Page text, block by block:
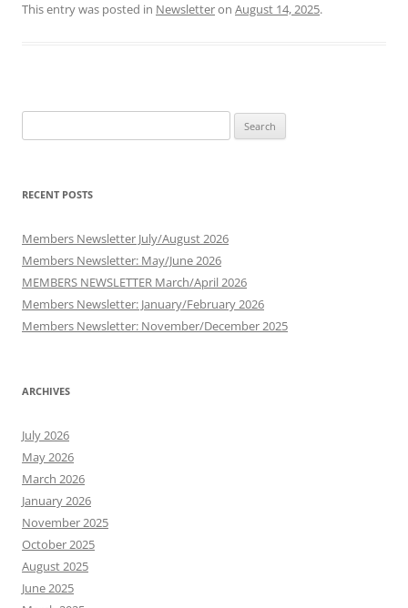
This entry was posted in Newsletteron August 14, 2025.
for:
RECENT POSTS
Members Newsletter July/August 2026
Members Newsletter: May/June 2026
MEMBERS NEWSLETTER March/April 2026
Members Newsletter: January/February 2026
Members Newsletter: November/December 2025
ARCHIVES
July 2026
May 2026
March 2026
January 2026
November 2025
October 2025
August 2025
June 2025